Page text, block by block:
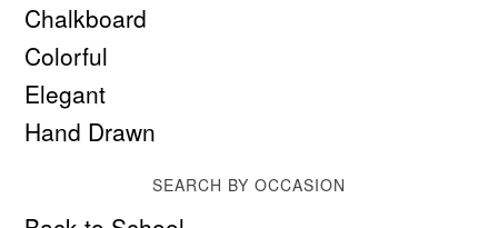
Chalkboard
Colorful
Elegant
Hand Drawn
SEARCH BY OCCASION